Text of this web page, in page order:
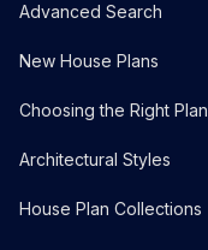
Advanced Search
New House Plans
Choosing the Right Plan
Architectural Styles
House Plan Collections